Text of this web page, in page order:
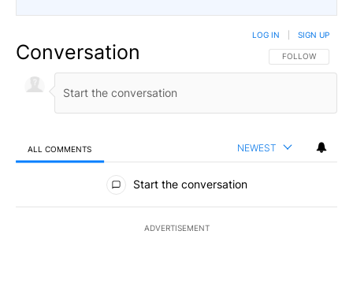
Conversation FOLLOW THIS
FOLLOW
LOG IN SIGN UP
ALL COMMENTS NEWEST
All Comments
Start the conversation
ADVERTISEMENT